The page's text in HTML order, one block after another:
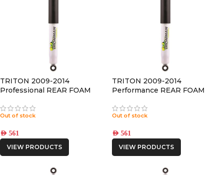
TRITON 2009-2014
Professional REAR FOAM
Out of stock
AED 561
VIEW PRODUCTS
TRITON 2009-2014
Performance REAR FOAM
Out of stock
AED 561
VIEW PRODUCTS